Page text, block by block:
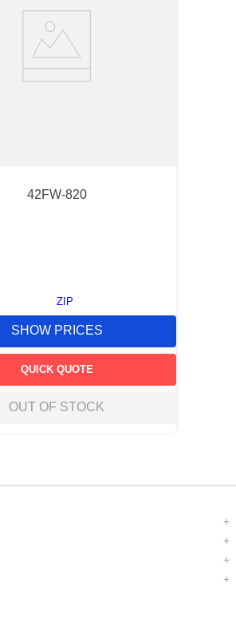
42FW-820
ZIP
SHOW PRICES
QUICK QUOTE
OUT OF STOCK
+
+
+
+